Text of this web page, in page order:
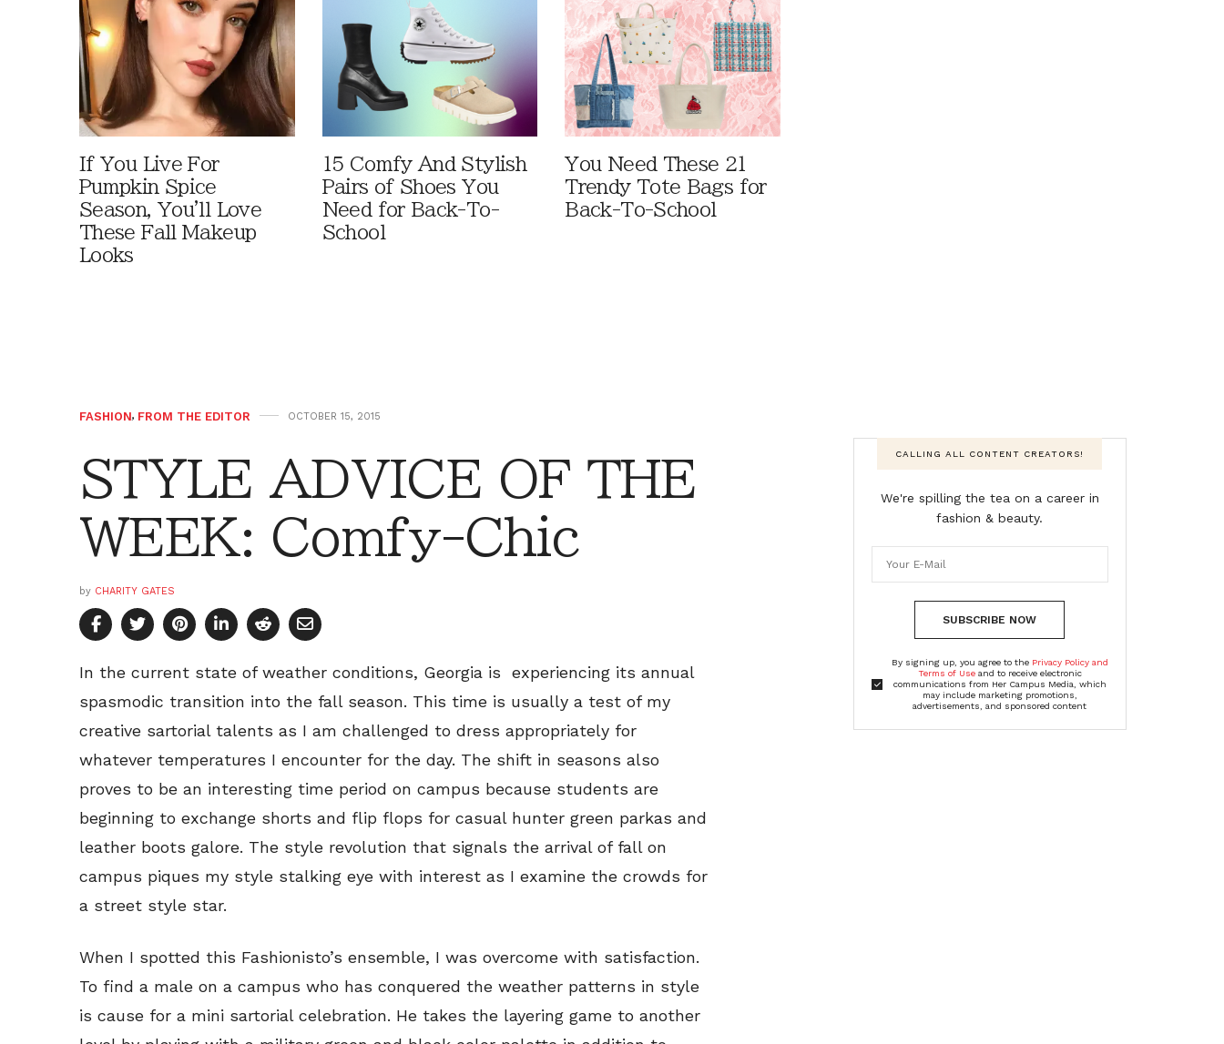
If You Live For
Pumpkin Spice
Season, You'll Love
These Fall Makeup
Looks
15 Comfy And Stylish
Pairs of Shoes You
Need for Back-To-
School
You Need These 21
Trendy Tote Bags for
Back-To-School
FASHION, FROM THE EDITOR OCTOBER 15, 2015
STYLE ADVICE OF THE
WEEK: Comfy-Chic
by CHARITY GATES
In the current state of weather conditions, Georgia is
experiencing its annual
spasmodic transition into the fall season. This time is usually a test of my
creative sartorial talents as I am challenged to dress appropriately for
whatever temperatures I encounter for the day. The shift in seasons also
proves to be an interesting time period on campus because students are
beginning to exchange shorts and flip flops for casual hunter green parkas and
leather boots galore. The style revolution that signals the arrival of fall on
campus piques my style stalking eye with interest as I examine the crowds for
a street style star.
When I spotted this Fashionisto’s ensemble, I was overcome with satisfaction.
To find a male on a campus who has conquered the weather patterns in style
is cause for a mini sartorial celebration. He takes the layering game to another
CALLING ALL CONTENT CREATORS!
We're spilling the tea on a career in
fashion & beauty.
SUBSCRIBE NOW
By signing up, you agree to the Privacy Policy and
Terms of Useand to receive electronic
communications from Her Campus Media, which
may include marketing promotions,
advertisements, and sponsored content